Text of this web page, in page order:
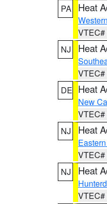
PA
Heat
VTEC#
NJ
Heat
VTEC#
DE Heat
New
VTEC#
NJ
Heat
VTEC#
NJ
Heat
VTEC#